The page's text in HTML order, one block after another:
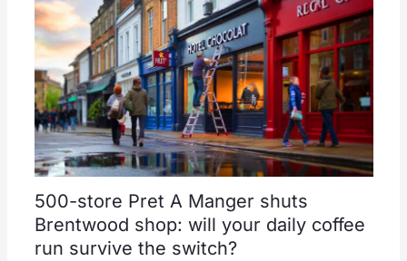
500-store Pret A Manger shuts
Brentwood shop: will your daily coffee
run survive the switch?